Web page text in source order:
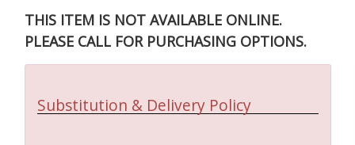
THIS ITEM IS NOT AVAILABLE ONLINE.
PLEASE CALL FOR PURCHASING OPTIONS.
Substitution & Delivery Policy